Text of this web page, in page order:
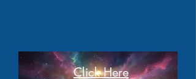
Click Here